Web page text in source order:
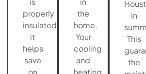
properly
insulated
it
helps
save
the
home.
Your
cooling
and
in
This
the